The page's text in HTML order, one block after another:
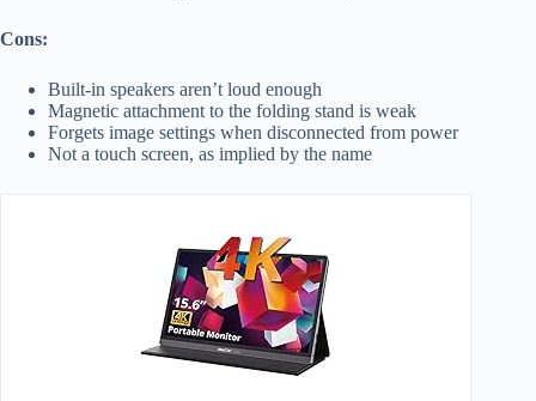
Cons:
Built-in speakers aren’t loud enough
Magnetic attachment to the folding stand is weak
Forgets image settings when disconnected from power
Not a touch screen, as implied by the name